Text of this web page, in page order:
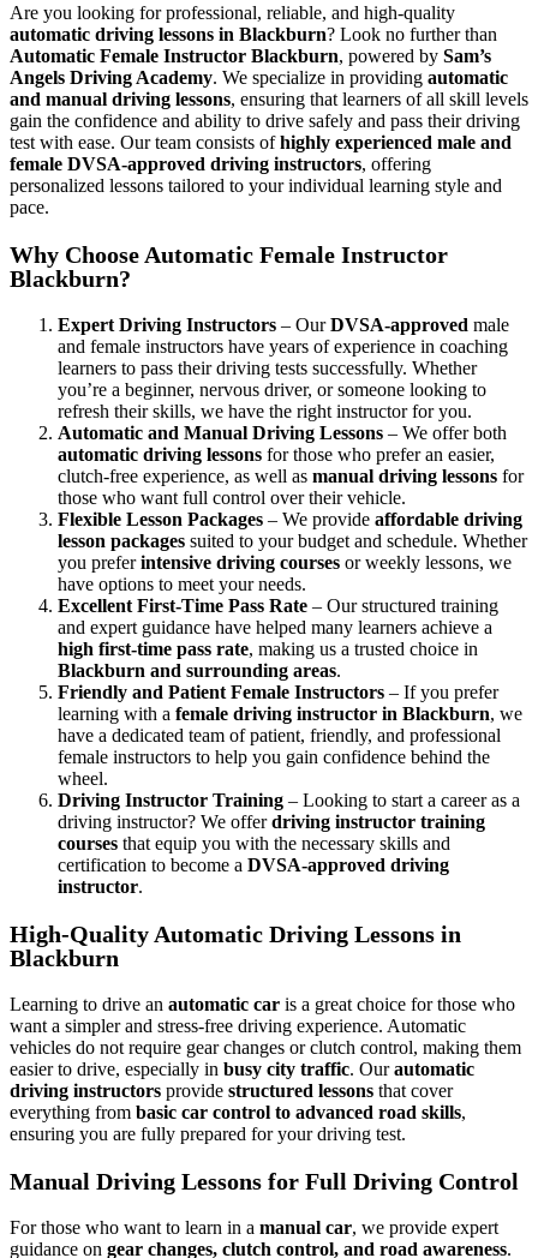
Are you looking for professional, reliable, and high-quality
automatic driving lessons in Blackburn? Look no further than
Automatic Female Instructor Blackburn, powered by Sam’s
Angels Driving Academy. We specialize in providing automatic
and manual driving lessons, ensuring that learners of all skill levels
gain the confidence and ability to drive safely and pass their driving
test with ease. Our team consists ofhighly experienced male and
female DVSA-approved driving instructors, offering
personalized lessons tailored to your individual learning style and
pace.
Why Choose Automatic Female Instructor
Blackburn?
Expert Driving Instructors – OurDVSA-approved male
and female instructors have years of experience in coaching
learners to pass their driving tests successfully. Whether
you’re a beginner, nervous driver, or someone looking to
refresh their skills, we have the right instructor for you.
Automatic and Manual Driving Lessons – We offer both
automatic driving lessons for those who prefer an easier,
clutch-free experience, as well as manual driving lessons for
those who want full control over their vehicle.
Flexible Lesson Packages – We provide affordable driving
lesson packages suited to your budget and schedule. Whether
you preferintensive driving courses or weekly lessons, we
have options to meet your needs.
Excellent First-Time Pass Rate – Our structured training
and expert guidance have helped many learners achieve a
high first-time pass rate, making us a trusted choice in
Blackburn and surrounding areas.
Friendly and Patient Female Instructors – If you prefer
learning with a female driving instructor in Blackburn, we
have a dedicated team of patient, friendly, and professional
female instructors to help you gain confidence behind the
wheel.
Driving Instructor Training – Looking to start a career as a
driving instructor? We offerdriving instructor training
courses that equip you with the necessary skills and
certification to become a DVSA-approved driving
instructor.
High-Quality Automatic Driving Lessons in
Blackburn
Learning to drive an automatic car is a great choice for those who
want a simpler and stress-free driving experience. Automatic
vehicles do not require gear changes or clutch control, making them
easier to drive, especially in busy city traffic. Ourautomatic
driving instructors provide structured lessons that cover
everything from basic car control to advanced road skills,
ensuring you are fully prepared for your driving test.
Manual Driving Lessons for Full Driving Control
For those who want to learn in a manual car, we provide expert
guidance on gear changes, clutch control, and road awareness.